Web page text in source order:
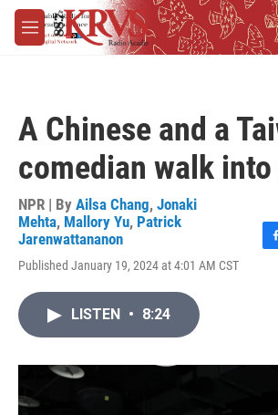
Skip to main content
M
e
A Chinese and a
comedian walk
NPR | By Ailsa Chang, Jonaki
Mehta, Mallory Yu, Patrick
Jarenwattananon
Published January 19, 2024 at 4:01 AM CST
F
k
LISTEN • 8:24